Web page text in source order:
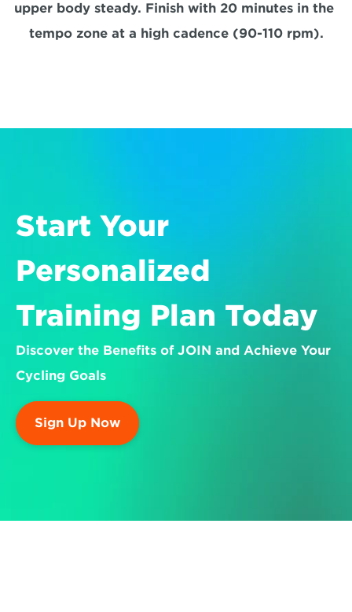
upper body steady. Finish with 20 minutes in the
tempo zone at a high cadence (90-110 rpm).
Start Your
Personalized
Training Plan Today
Discover the Benefits of JOIN and Achieve Your
Cycling Goals
Sign Up Now